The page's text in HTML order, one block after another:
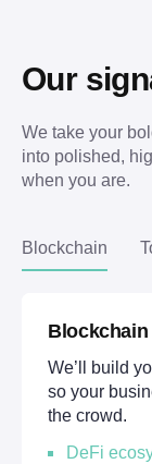
Our
We take your
into polished,
when you are.
Blockchain
Blockchain
We’ll build
so your
the crowd.
DeFi